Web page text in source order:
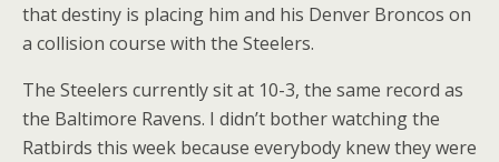
that destiny is placing him and his Denver Broncos on
a collision course with the Steelers.
The Steelers currently sit at 10-3, the same record as
the Baltimore Ravens. I didn’t bother watching the
Ratbirds this week because everybody knew they were